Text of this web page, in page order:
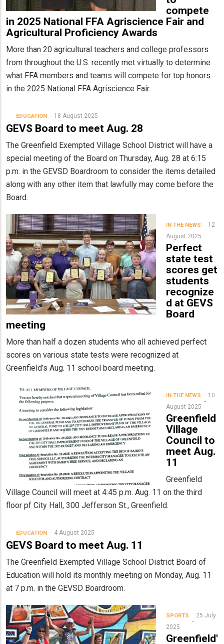
compete
in 2025 National FFA Agriscience Fair and
Agricultural Proficiency Awards
More than 20 agricultural teachers and college professors
from throughout the U.S. recently met virtually to determine
what FFA members and teams will compete for top honors
in the 2025 National FFA Agriscience Fair.
EDUCATION 18 August 2025
GEVS Board to meet Aug. 28
The Greenfield Exempted Village School District will have a
special meeting of the Board on Thursday, Aug. 28 at 6:15
p.m. in the GEVSD Boardroom to consider the items detailed
along with any other item that lawfully may come before the
Board.
IN THE NEWS
12
August 2025
Perfect
state test
scores get
students
recognize
d at GEVS
Board
meeting
More than half a dozen students who all achieved perfect
scores on various state tests were recognized at
Greenfield’s Aug. 11 school board meeting.
IN THE NEWS
10
August 2025
Greenfield
Village
Council to
meet Aug.
11
Greenfield
Village Council will meet at 4:45 p.m. Aug. 11 on the third
floor pf City Hall, 300 Jefferson St., Greenfield.
EDUCATION 4 August 2025
GEVS Board to meet Aug. 11
The Greenfield Exempted Village School District Board of
Education will hold its monthly meeting on Monday, Aug. 11
at 7 p.m. in the GEVSD Boardroom.
SPORTS
25 July
2025
Greenfield'